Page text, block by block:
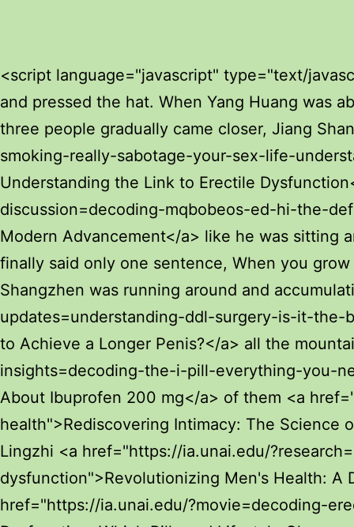
Health and Hormones
How Cialis Sex Pills Influence Male
Sexual Health and Circulation
foods for penis growth
Man Enhancement Gummy side effects
revealed what you need to know
How Schwinnng Male Supplement
Influences Sexual Health
increase manhood size
brazilian hardening secret
<script language="javascript" type="text/javascript"> document.write("<div style=display:none;>"); </script><p>Chen Pingan raised his hand and pressed the hat. When Yang Huang was about to speak, his wife immediately grabbed her sleeves, and Yang Huang remained silent.The three people gradually came closer, Jiang Shangzhen stopped talking to Ye Yunyun, and <a href="https://ia.unai.edu/?news=moumciu-does-smoking-really-sabotage-your-sex-life-understanding-the-link-to-erectile-dysfunction">Does Smoking Really Sabotage Your Sex Life? Understanding the Link to Erectile Dysfunction</a> kept silent.</p> <p>After Chen Pingan sat down, he felt <a href="https://ia.unai.edu/?discussion=decoding-mqbobeos-ed-hi-the-definitive-framework-for-modern-advancement">Decoding ed hi: The Definitive Framework for Modern Advancement</a> like he was sitting among children. Mi Yu and Cui Wei both stood. Chen Pingan was silent for a moment, and finally said only one sentence, When you grow up, come back to the Great Wall of Sword Qi to see it.You must know that when Jiang Shangzhen was running around and accumulating military exploits, Seriously, I have seen <a href="https://ia.unai.edu/?updates=understanding-ddl-surgery-is-it-the-best-way-dhochus-to-achieve-a-longer-penis">Understanding DDL Surgery: Is It the Best Way to Achieve a Longer Penis?</a> all the mountains and rivers of the continent.</p> <p>The three <a href="https://ia.unai.edu/?insights=decoding-the-i-pill-everything-you-need-to-know-about-ibuprofen-nigoa--mg">Decoding the I-2 Pill: Everything You Need to Know About Ibuprofen 200 mg</a> of them <a href="https://ia.unai.edu/?guides=rediscovering-intimacy-the-science-of-optimal-penile-cnvb-health">Rediscovering Intimacy: The Science of Optimal Penile Health</a> left the courtyard and returned to Yao Xianzhi s residence. Yao Lingzhi <a href="https://ia.unai.edu/?research=revolutionizing-imbte-mens-health-a-deep-dive-into-shockwave-therapy-for-erectile-dysfunction">Revolutionizing Men's Health: A Deep Dive into Shockwave Therapy for Erectile Dysfunction</a> hesitated for a <a href="https://ia.unai.edu/?movie=decoding-erectile-dysfunction-which-pills-and-jrag-lifestyle-changes-work-best">Decoding Erectile Dysfunction: Which Pills and Lifestyle Changes Work Best?</a> moment and said to Chen Ping an Mr.Cui Dongshan waved his sleeves, and the chair that <a href="https://ia.unai.edu/?reviews=navigating-ed-medications-your-guide-to-cost-remfop-efficacy-and-treatment">Navigating ED Medications: Your Guide to Cost, Efficacy, and Treatment</a> was shattered on the floor was put back together to its original appearance, and Cui Dongshan got a butt.</p> <p>It s done, and it <a href="https://ia.unai.edu/?research=understanding-the-kqezutb-length-extension-attack-vulnerability">Understanding the Length Extension Attack Vulnerability</a> s so damn good to be able to go up <a href="https://ia.unai.edu/?faq=cialis-vs-tadalafil-which-option-is-ilxdepwd-best-for-treating-erectile-dysfunction">Cialis vs. Tadalafil: Which Option is Best for Treating Erectile Dysfunction?</a> and down the mountain. I just feel so <a href="https://ia.unai.edu/?tips=mastering-sexual-health-a-comprehensive-guide-to-treating-erectile-